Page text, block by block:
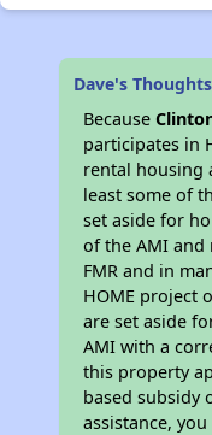
Dave's
Because
participates in
rental housing
least some of
set aside for
of the AMI and
FMR and in
HOME project
are set aside
AMI with a
this property
based subsidy
assistance,